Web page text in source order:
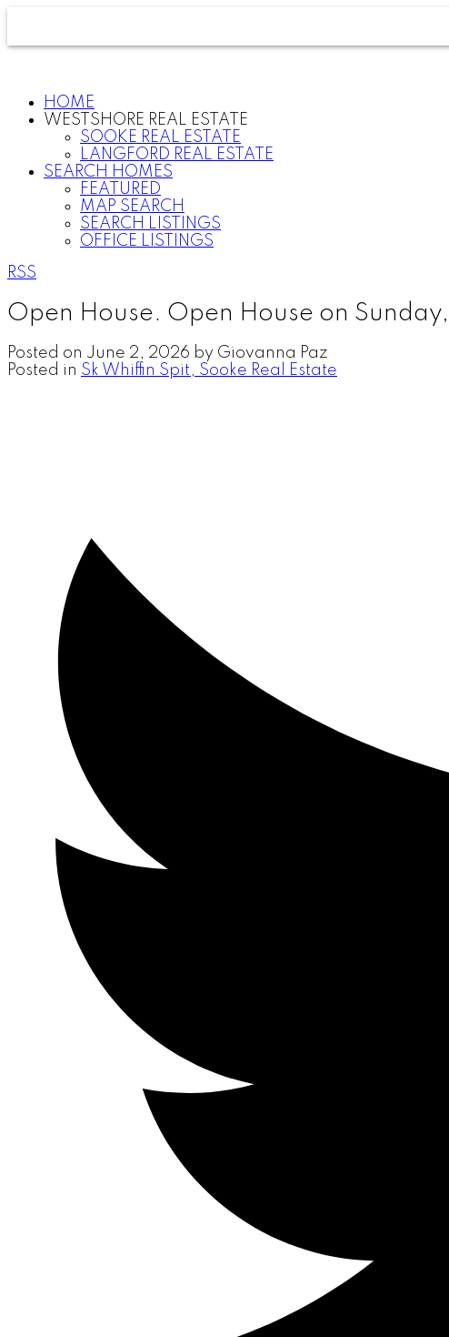
HOME
WESTSHORE REAL ESTATE
SOOKE REAL ESTATE
LANGFORD REAL ESTATE
SEARCH HOMES
FEATURED
MAP SEARCH
SEARCH LISTINGS
OFFICE LISTINGS
RSS
Open House. Open House on
Posted on June 2, 2026 by Giovanna Paz
Posted in Sk Whiffin Spit, Sooke Real Estate